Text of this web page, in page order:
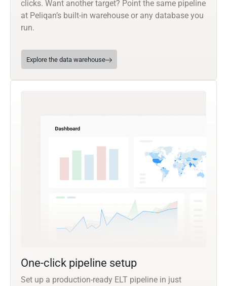
clicks. Want another target? Point the same pipeline
at Peliqan’s built-in warehouse or any database you
run.
Explore the data warehouse
One-click pipeline setup
Set up a production-ready ELT pipeline in just